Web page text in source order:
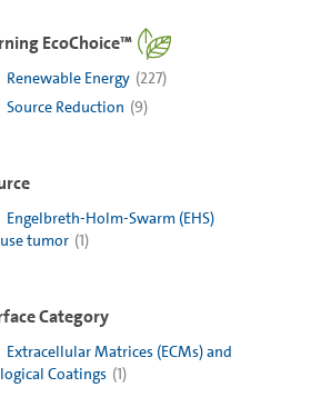
EcoChoice™
Renewable Energy (227)
Source Reduction (9)
Engelbreth-Holm-Swarm (EHS)
tumor (1)
Category
Extracellular Matrices (ECMs) and
Coatings (1)